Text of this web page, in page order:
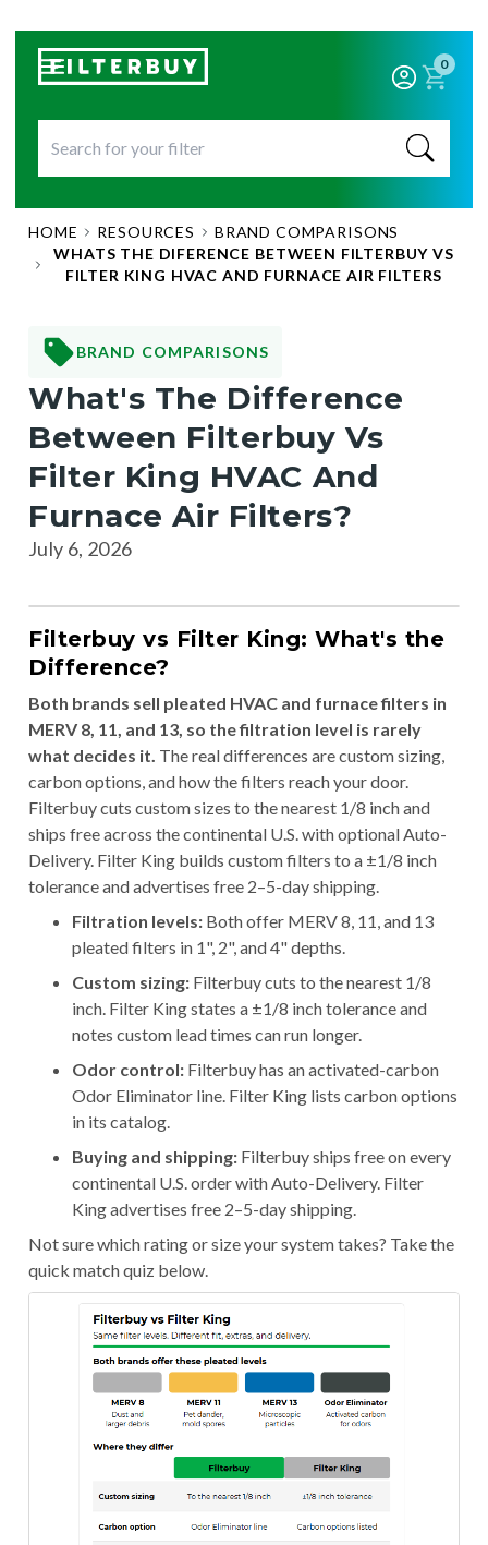
0
HOME RESOURCES
BRAND COMPARISONS
WHATS THE DIFERENCE BETWEEN FILTERBUY VS
FILTER KING HVAC AND FURNACE AIR FILTERS
BRAND COMPARISONS
What's The Difference
Between Filterbuy Vs
Filter King HVAC And
Furnace Air Filters?
July 6, 2026
Filterbuy vs Filter King: What's the
Difference?
Both brands sell pleated HVAC and furnace filters in
MERV 8, 11, and 13, so the filtration level is rarely
what decides it. The real differences are custom sizing,
carbon options, and how the filters reach your door.
Filterbuy cuts custom sizes to the nearest 1/8 inch and
ships free across the continental U.S. with optional Auto-
Delivery. Filter King builds custom filters to a ±1/8 inch
tolerance and advertises free 2–5-day shipping.
Filtration levels: Both offer MERV 8, 11, and 13
pleated filters in 1", 2", and 4" depths.
Custom sizing: Filterbuy cuts to the nearest 1/8
inch. Filter King states a ±1/8 inch tolerance and
notes custom lead times can run longer.
Odor control: Filterbuy has an activated-carbon
Odor Eliminator line. Filter King lists carbon options
in its catalog.
Buying and shipping: Filterbuy ships free on every
continental U.S. order with Auto-Delivery. Filter
King advertises free 2–5-day shipping.
Not sure which rating or size your system takes? Take the
quick match quiz below.